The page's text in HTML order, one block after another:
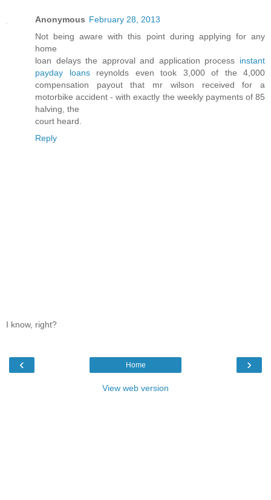
Anonymous February 28, 2013
Not being aware with this point during applying for any
home
loan delays the approval and application process instant
payday loansreynolds even took 3,000 of the 4,000
compensation payout that mr wilson received for a
motorbike accident - with exactly the weekly payments of 85
halving, the
court heard.
Reply
I know, right?
‹ ›
Home
View web version